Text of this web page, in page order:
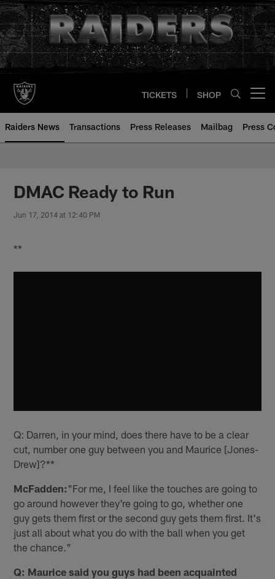
Skip
to
main
content
TICKETS SHOP
Raiders News Transactions Press Releases Mailbag Press
DMAC Ready to Run
Jun 17, 2014 at 12:40 PM
**
Q: Darren, in your mind, does there have to be a clear
cut, number one guy between you and Maurice [Jones-
Drew]?**
McFadden: "For me, I feel like the touches are going to
go around however they're going to go, whether one
guy gets them first or the second guy gets them first. It's
just all about what you do with the ball when you get
the chance."
Q: Maurice said you guys had been acquainted